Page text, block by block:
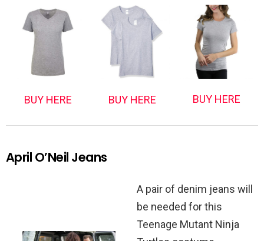
BUY HERE BUY HERE BUY HERE
April O’Neil Jeans
A pair of denim jeans will
be needed for this
Teenage Mutant Ninja